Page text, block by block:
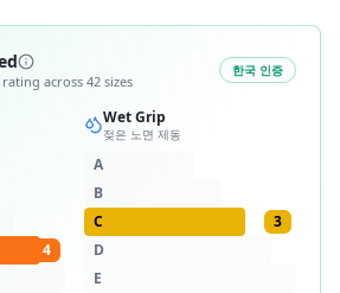
across 42 sizes
한국 인증
4
Wet Grip
젖은 노면 제동
A
B
C
3
D
E